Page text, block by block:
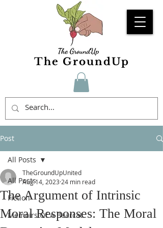
The GroundUp
Post
All Posts
Fiction
Memoirs Of A Bearcat
All Posts
The Argument of Intrinsic
Moral Responses: The Moral
TheGroundUpUnited
Aug 14, 2023 24 min read